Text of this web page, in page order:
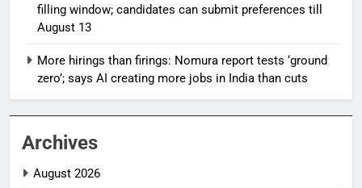
filling window; candidates can submit preferences till
August 13
More hirings than firings: Nomura report tests ‘ground
zero’; says AI creating more jobs in India than cuts
Archives
August 2026